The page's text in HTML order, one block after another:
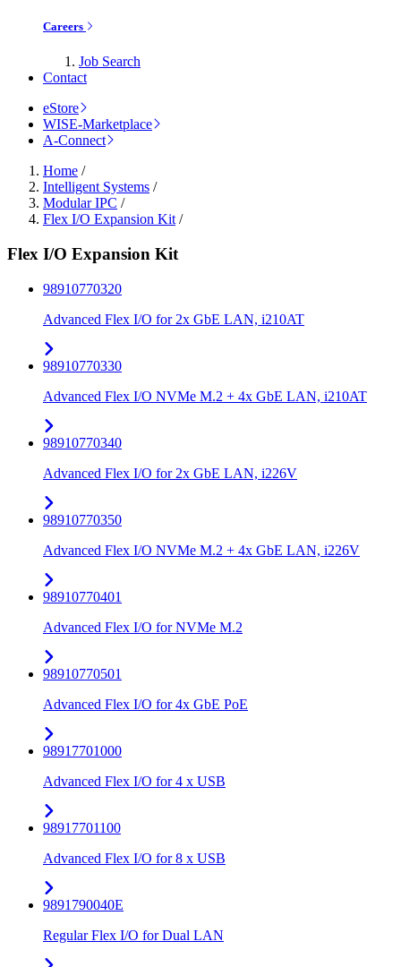
Careers
Job Search
Contact
eStore
WISE-Marketplace
A-Connect
Home /
Intelligent Systems /
Modular IPC /
Flex I/O Expansion Kit /
Flex I/O Expansion Kit
98910770320
Advanced Flex I/O for 2x GbE LAN, i210AT
98910770330
Advanced Flex I/O NVMe M.2 + 4x GbE LAN, i210AT
98910770340
Advanced Flex I/O for 2x GbE LAN, i226V
98910770350
Advanced Flex I/O NVMe M.2 + 4x GbE LAN, i226V
98910770401
Advanced Flex I/O for NVMe M.2
98910770501
Advanced Flex I/O for 4x GbE PoE
98917701000
Advanced Flex I/O for 4 x USB
98917701100
Advanced Flex I/O for 8 x USB
9891790040E
Regular Flex I/O for Dual LAN